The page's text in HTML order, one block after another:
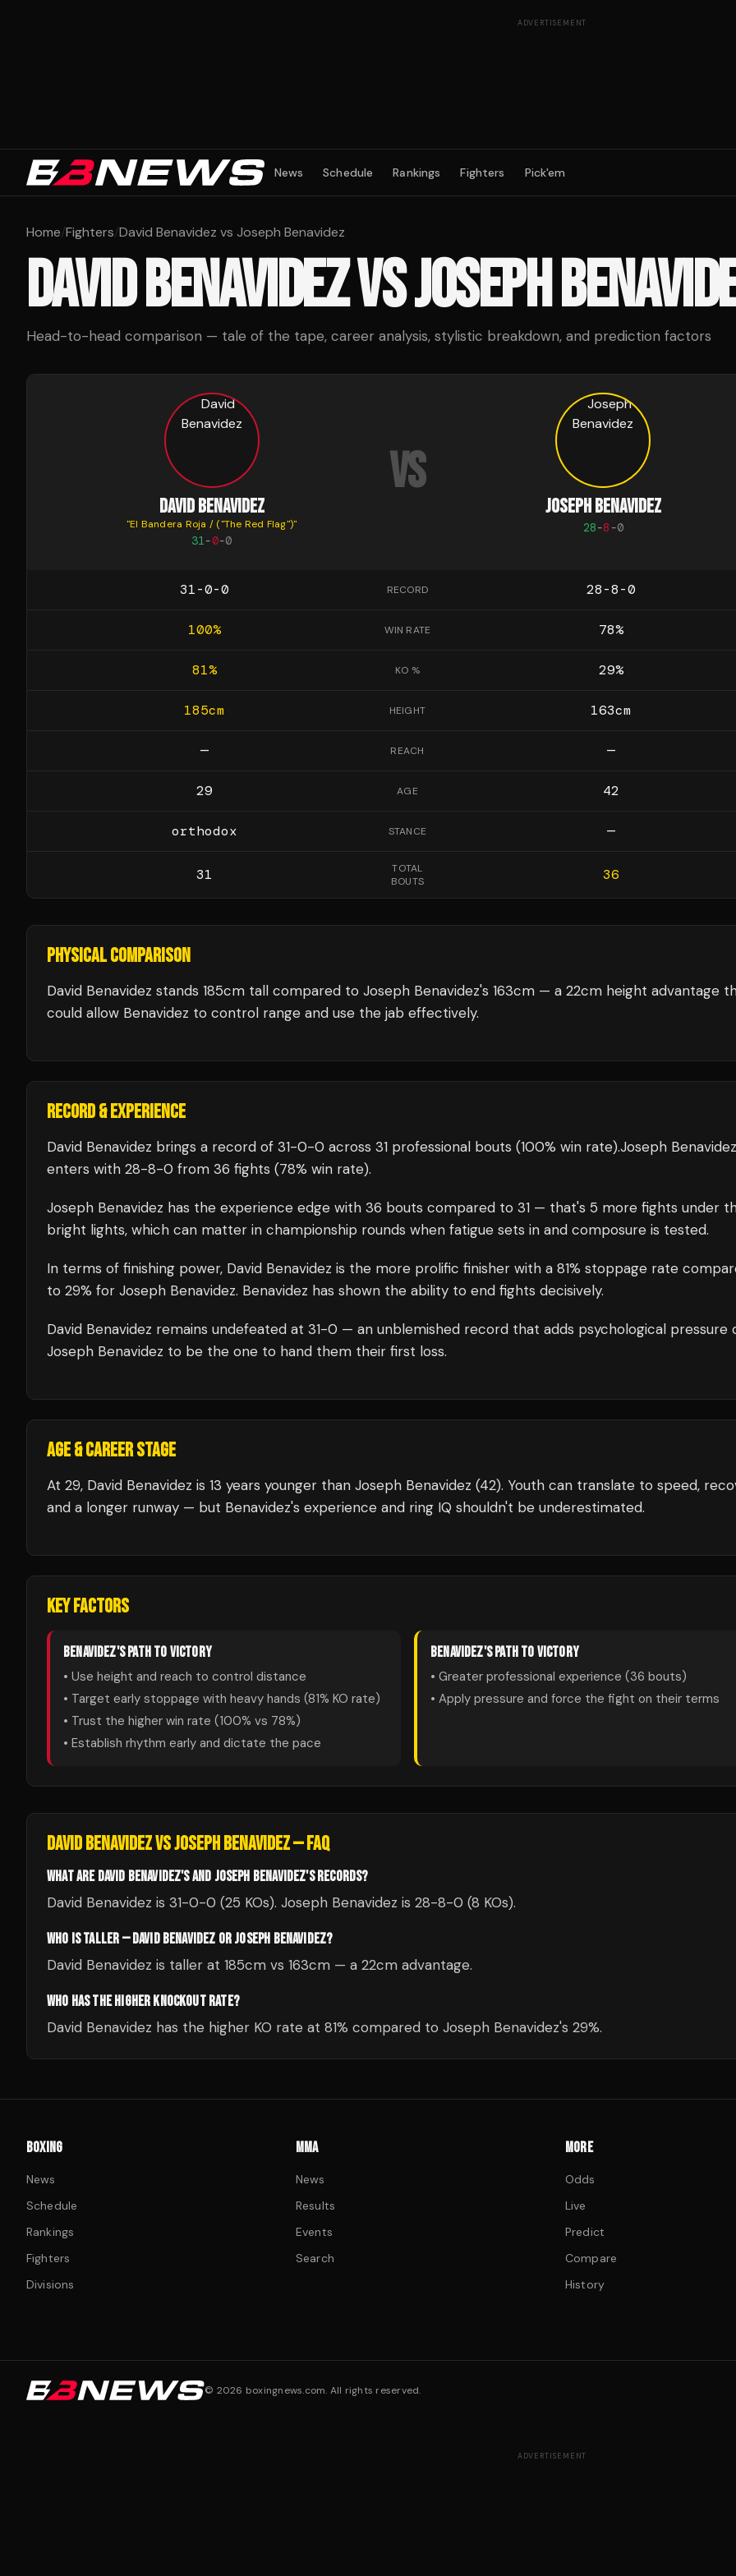
ADVERTISEMENT
News Schedule Rankings Fighters Pick'em
Home/Fighters/David Benavidez vs Joseph Benavidez
DAVID BENAVIDEZVSJOSEPH
Head-to-head comparison — tale of the tape, career analysis, stylistic breakdown, and prediction factors
DAVID BENAVIDEZ
"El Bandera Roja / ("The Red Flag")"
31-0-0
VS
JOSEPH BENAVIDEZ
28-8 -0
31-0-0 RECORD 28-8-0
100% WIN RATE 78%
81% KO % 29%
185cm HEIGHT 163cm
— REACH —
29 AGE 42
orthodox STANCE —
31
TOTAL
BOUTS
36
PHYSICAL COMPARISON
David Benavidez stands 185cm tall compared to Joseph Benavidez's 163cm — a 22cm height advantage
could allow Benavidez to control range and use the jab effectively.
RECORD & EXPERIENCE
David Benavidez brings a record of 31-0-0 across 31 professional bouts (100% win rate).Joseph Benavidez
enters with 28-8-0 from 36 fights (78% win rate).
Joseph Benavidez has the experience edge with 36 bouts compared to 31 — that's 5 more fights under
bright lights, which can matter in championship rounds when fatigue sets in and composure is tested.
In terms of finishing power, David Benavidez is the more prolific finisher with a 81% stoppage rate
to 29% for Joseph Benavidez. Benavidez has shown the ability to end fights decisively.
David Benavidez remains undefeated at 31-0 — an unblemished record that adds psychological pressure
Joseph Benavidez to be the one to hand them their first loss.
AGE & CAREER STAGE
At 29, David Benavidez is 13 years younger than Joseph Benavidez (42). Youth can translate to speed,
and a longer runway — but Benavidez's experience and ring IQ shouldn't be underestimated.
KEY FACTORS
BENAVIDEZ'S PATH TO VICTORY
• Use height and reach to control distance
• Target early stoppage with heavy hands (81% KO rate)
• Trust the higher win rate (100% vs 78%)
• Establish rhythm early and dictate the pace
BENAVIDEZ'S PATH TO VICTORY
• Greater professional experience (36 bouts)
• Apply pressure and force the fight on their terms
DAVID BENAVIDEZVSJOSEPH BENAVIDEZ— FAQ
WHAT ARE DAVID BENAVIDEZ'S AND JOSEPH BENAVIDEZ'S RECORDS?
David Benavidez is 31-0-0 (25 KOs). Joseph Benavidez is 28-8-0 (8 KOs).
WHO IS TALLER — DAVID BENAVIDEZ OR JOSEPH BENAVIDEZ?
David Benavidez is taller at 185cm vs 163cm — a 22cm advantage.
WHO HAS THE HIGHER KNOCKOUT RATE?
David Benavidez has the higher KO rate at 81% compared to Joseph Benavidez's 29%.
BOXING
News
Schedule
Rankings
Fighters
Divisions
MMA
News
Results
Events
Search
MORE
Odds
Live
Predict
Compare
History
© 2026 boxingnews.com. All rights reserved.
ADVERTISEMENT